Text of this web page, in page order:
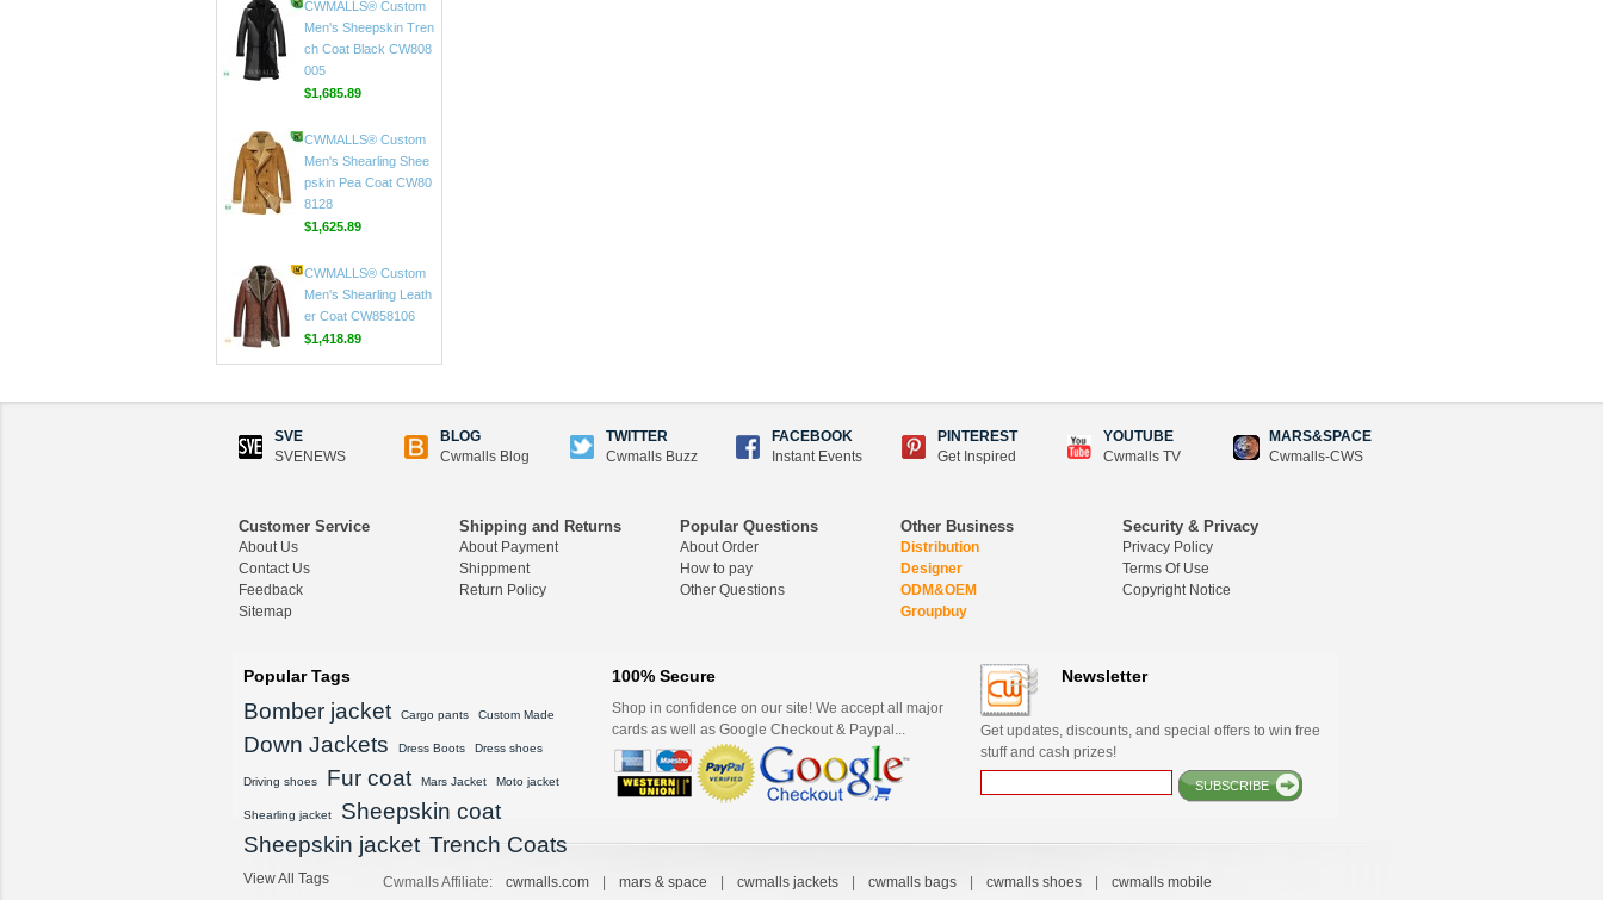
heepskin Long Coat C
W828105
$1,817.89
CWMALLS® Custom
ch Coat Black CW808
005
$1,685.89
CWMALLS® Custom
pskin Pea Coat CW80
8128
$1,625.89
CWMALLS® Custom
Coats for Men CW852
$1,645.89
07815
CWMALLS® Custom
at Plus Size CW80815
CWMALLS® Vintage S
SVE
SVENEWS
BLOG
Cwmalls Blog
TWITTER
Cwmalls Buzz
FACEBOOK
Instant Events
PINTEREST
Get Inspired
YOUTUBE
Cwmalls TV
MARS&SPACE
Cwmalls-CWS
Customer Service
About Us
Contact Us
Feedback
Sitemap
Shipping and Returns
About Payment
Shippment
Return Policy
Popular Questions
About Order
How to pay
Other Questions
Other Business
Distribution
Designer
ODM&OEM
Groupbuy
Security & Privacy
Privacy Policy
Terms Of Use
Copyright Notice
Popular Tags
Bomber jacket Cargo pants Custom Made
Down Jackets Dress Boots Dress shoes
Driving shoes Fur coat Mars Jacket Moto jacket
Shearling jacket
Sheepskin coat
Sheepskin jacket Trench Coats
View All Tags
100% Secure
Shop in confidence on our site! We accept all major
cards as well as Google Checkout & Paypal...
Newsletter
Get updates, discounts, and special offers to win free
stuff and cash prizes!
SUBSCRIBE
Cwmalls Affiliate: cwmalls.com mars & space cwmalls jackets cwmalls bags cwmalls shoes cwmalls mobile